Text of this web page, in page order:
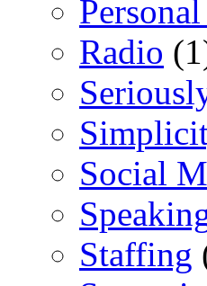
Radio
Social
Staffing